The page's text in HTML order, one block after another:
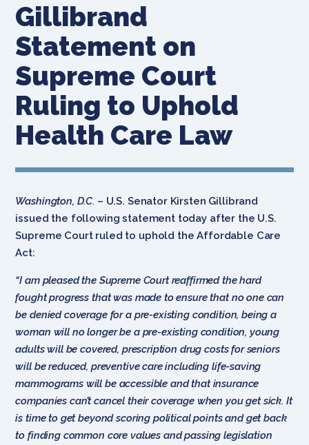
Gillibrand
Statement on
Supreme Court
Ruling to Uphold
Health Care Law
Washington, D.C. – U.S. Senator Kirsten Gillibrand
issued the following statement today after the U.S.
Supreme Court ruled to uphold the Affordable Care
Act:
“I am pleased the Supreme Court reaffirmed the hard
fought progress that was made to ensure that no one can
be denied coverage for a pre-existing condition, being a
woman will no longer be a pre-existing condition, young
adults will be covered, prescription drug costs for seniors
will be reduced, preventive care including life-saving
mammograms will be accessible and that insurance
companies can’t cancel their coverage when you get sick. It
is time to get beyond scoring political points and get back
to finding common core values and passing legislation